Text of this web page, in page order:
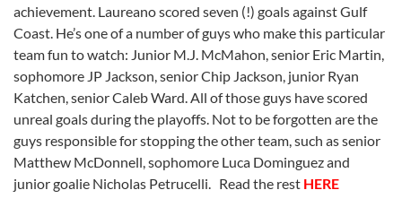
achievement. Laureano scored seven (!) goals against Gulf
Coast. He’s one of a number of guys who make this particular
team fun to watch: Junior M.J. McMahon, senior Eric Martin,
sophomore JP Jackson, senior Chip Jackson, junior Ryan
Katchen, senior Caleb Ward. All of those guys have scored
unreal goals during the playoffs. Not to be forgotten are the
guys responsible for stopping the other team, such as senior
Matthew McDonnell, sophomore Luca Dominguez and
junior goalie Nicholas Petrucelli. Read the rest HERE